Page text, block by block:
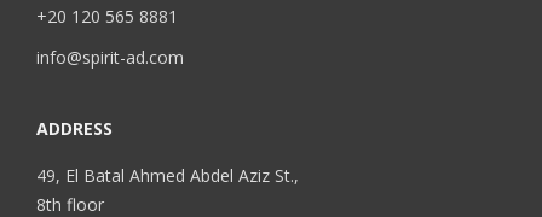
+20 120 565 8881
info@spirit-ad.com
ADDRESS
49, El Batal Ahmed Abdel Aziz St.,
8th floor